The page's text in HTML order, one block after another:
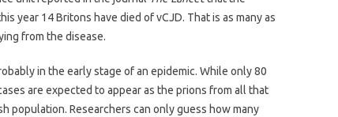
year 14 Britons have died of vCJD. That is as many as
from the disease.
in the early stage of an epidemic. While only 80
are expected to appear as the prions from all that
population. Researchers can only guess how many